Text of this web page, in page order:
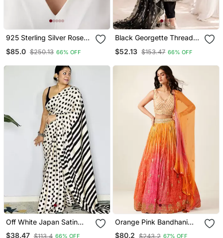
925 Sterling Silver Rose
Necklace Set For Women
$85.0 $250.13 66% OFF
Black Georgette Thread
$52.13 $153.47 66% OFF
Off White Japan Satin
Saree With Digital Print
$38.47 $113.4 66% OFF
Orange Pink Bandhani
Print Sequince
$80.2 $243.2 67% OFF